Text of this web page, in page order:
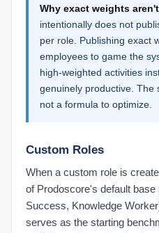
Why exact weights
intentionally does not
per role. Publishing exact
employees to game the
high-weighted activities
genuinely productive. The
not a formula to optimize.
Custom Roles
When a custom role is
of Prodoscore's default
Success, Knowledge
serves as the starting